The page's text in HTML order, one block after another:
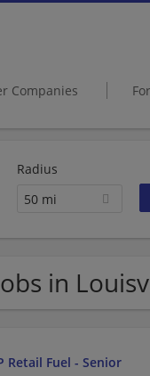
Companies
Radius
50 mi
in
Retail Fuel - Senior